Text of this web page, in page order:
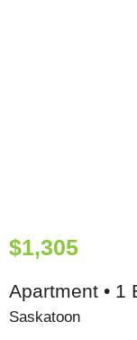
$1,305
Apartment • 1
Saskatoon